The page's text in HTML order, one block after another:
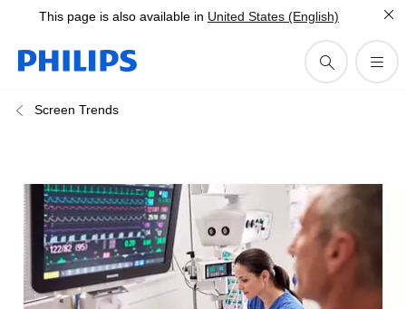
This page is also available in United States (English)
Screen Trends